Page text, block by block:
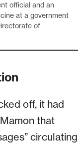
official and an
at a government
of
off, it had
that
circulating